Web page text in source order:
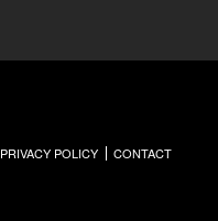
PRIVACY POLICY CONTACT